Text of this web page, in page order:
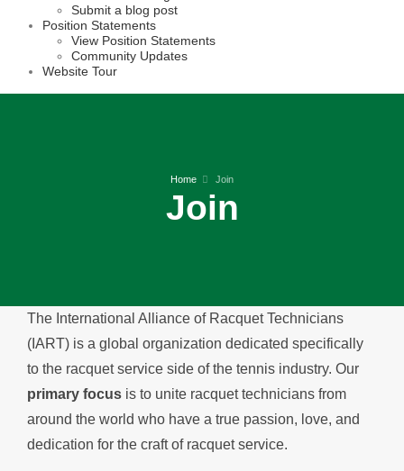
Submit a blog post
Position Statements
View Position Statements
Community Updates
Website Tour
Home Join
Join
The International Alliance of Racquet Technicians
(IART) is a global organization dedicated specifically
to the racquet service side of the tennis industry. Our
primary focus is to unite racquet technicians from
around the world who have a true passion, love, and
dedication for the craft of racquet service.